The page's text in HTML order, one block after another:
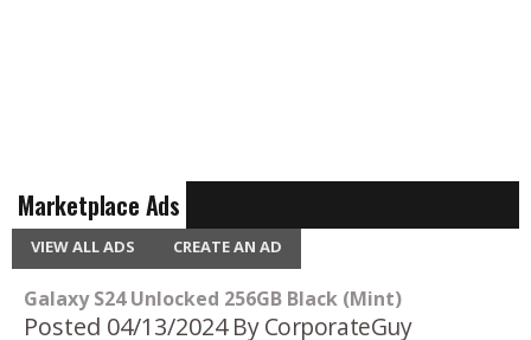
Marketplace Ads
VIEW ALL ADS CREATE AN AD
Galaxy S24 Unlocked 256GB Black (Mint)
Posted 04/13/2024 By CorporateGuy